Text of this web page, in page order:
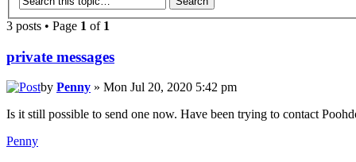
3 posts • Page 1 of 1
private messages
by Penny » Mon Jul 20, 2020 5:42 pm
Is it still possible to send one now. Have been trying to contact
Penny